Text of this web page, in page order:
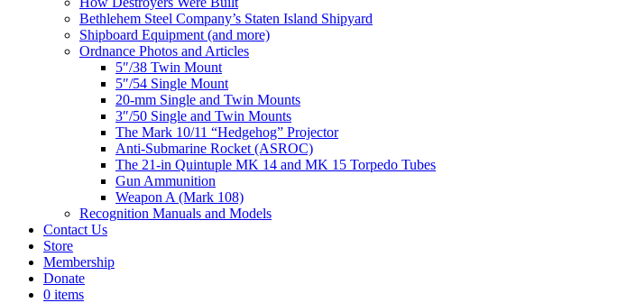
Bethlehem Steel Company’s Staten Island Shipyard
Shipboard Equipment (and more)
Ordnance Photos and Articles
5″/38 Twin Mount
5″/54 Single Mount
20-mm Single and Twin Mounts
3″/50 Single and Twin Mounts
The Mark 10/11 “Hedgehog” Projector
Anti-Submarine Rocket (ASROC)
The 21-in Quintuple MK 14 and MK 15 Torpedo Tubes
Gun Ammunition
Weapon A (Mark 108)
Recognition Manuals and Models
Contact Us
Store
Membership
Donate
0 items